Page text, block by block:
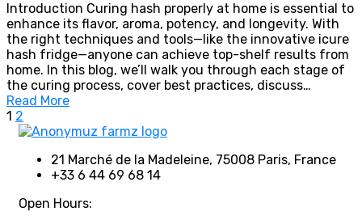
Introduction Curing hash properly at home is essential to
enhance its flavor, aroma, potency, and longevity. With
the right techniques and tools—like the innovative icure
hash fridge—anyone can achieve top-shelf results from
home. In this blog, we’ll walk you through each stage of
the curing process, cover best practices, discuss…
Read More
1 2
21 Marché de la Madeleine, 75008 Paris, France
+33 6 44 69 68 14
Open Hours: